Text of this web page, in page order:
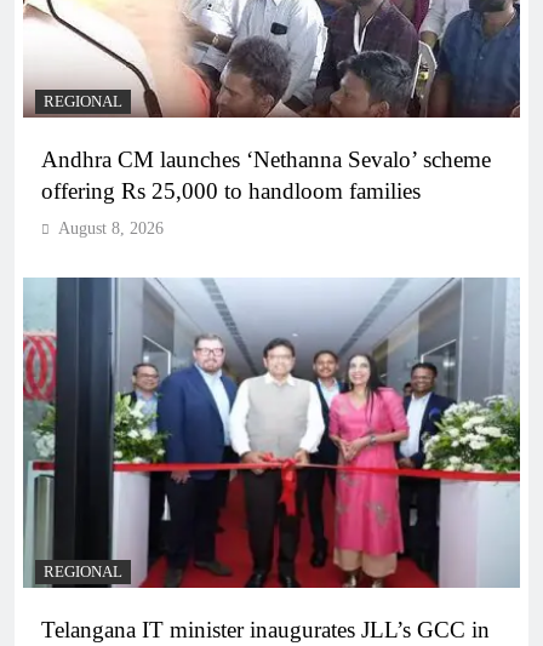
REGIONAL
Andhra CM launches ‘Nethanna Sevalo’ scheme
offering Rs 25,000 to handloom families
August 8, 2026
REGIONAL
Telangana IT minister inaugurates JLL’s GCC in